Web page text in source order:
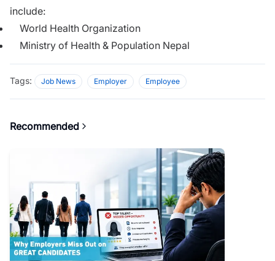
include:
World Health Organization
Ministry of Health & Population Nepal
Tags: Job News Employer Employee
Recommended